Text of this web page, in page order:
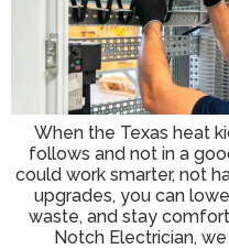
When the Texas heat
follows and not in a
could work smarter, not
upgrades, you can
waste, and stay
Notch Electrician,